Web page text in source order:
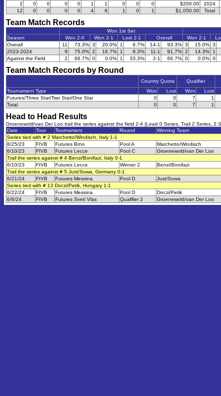
2
0 0 0 0 1 1 0 0 0 $200.00
2024
12
0 0 0 0 4 6 1 0 1 $1,050.00 Total
Team Match Records
Won 1st Set
Season
Won 2-0 Won 2-1 Lost 2-1 Overall Won 2-1
Overall
11 73.3% 3 20.0% 1 6.7% 14-1 93.3% 3 15.0% 3
2023-2024
9 75.0% 2 16.7% 1 8.3% 11-1 91.7% 2 14.3%
1
Against the Field
2 66.7% 0 0.0% 1 33.3% 2-1 66.7% 0 0.0% 0
Team Match Records by Round
Country Quota
Qualifier
Tournament Type
Won Lost Won
Lost
Futures/Three Star/Two Star/One Star
0 0 7
1
Total
0 0 7 1
Head to Head Results
Groenewold/van Der Loo trail the series against the field 2-4 (Lead 0 Series, Trail 2 Series, 2
Date
Tour Tournament Round
Winning Team
Series tied with # 2 Marchetto/Windisch, Italy 1-1
8/25/23
FIVB Futures Brno Pool A
Marchetto/Windisch
6/10/23
FIVB Futures Lecce Pool C
Groenewold/van Der Loo
Trail the series against # 4 Benzi/Bonifazi, Italy 0-1
6/10/23
FIVB Futures Lecce Winner 2
Benzi/Bonifazi
Trail the series against # 5 Just/Sowa, Germany 0-1
6/21/24
FIVB Futures Messina Pool D
Just/Sowa
Series tied with # 13 Doczi/Petik, Hungary 1-1
6/22/24
FIVB Futures Messina Pool D
Doczi/Petik
6/6/24
FIVB Futures Sveti Vlas Qualifier 2 Groenewold/van Der Loo